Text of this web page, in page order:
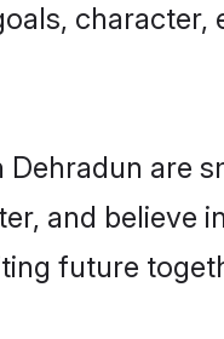
are
and
future